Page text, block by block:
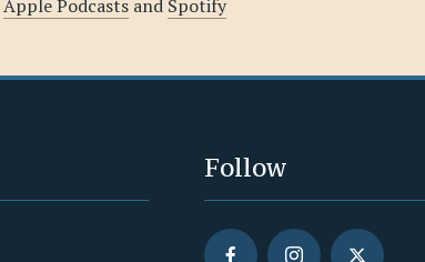
Apple Podcasts and Spotify
Follow